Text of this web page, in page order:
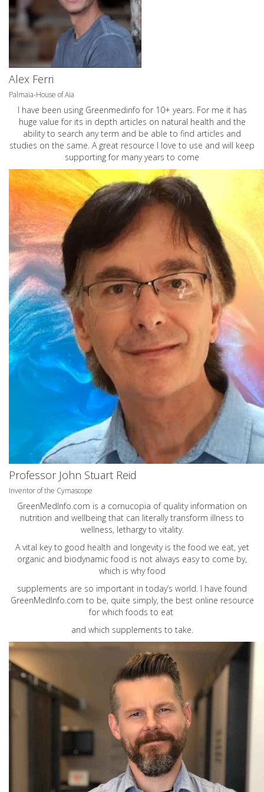
Alex Ferri
Palmaia-House of Aia
I have been using Greenmedinfo for 10+ years. For me it has
huge value for its in depth articles on natural health and the
ability to search any term and be able to find articles and
studies on the same. A great resource I love to use and will keep
supporting for many years to come
Professor John Stuart Reid
Inventor of the Cymascope
GreenMedInfo.com is a cornucopia of quality information on
nutrition and wellbeing that can literally transform illness to
wellness, lethargy to vitality.
A vital key to good health and longevity is the food we eat, yet
organic and biodynamic food is not always easy to come by,
which is why food
supplements are so important in today’s world. I have found
GreenMedInfo.com to be, quite simply, the best online resource
for which foods to eat
and which supplements to take.